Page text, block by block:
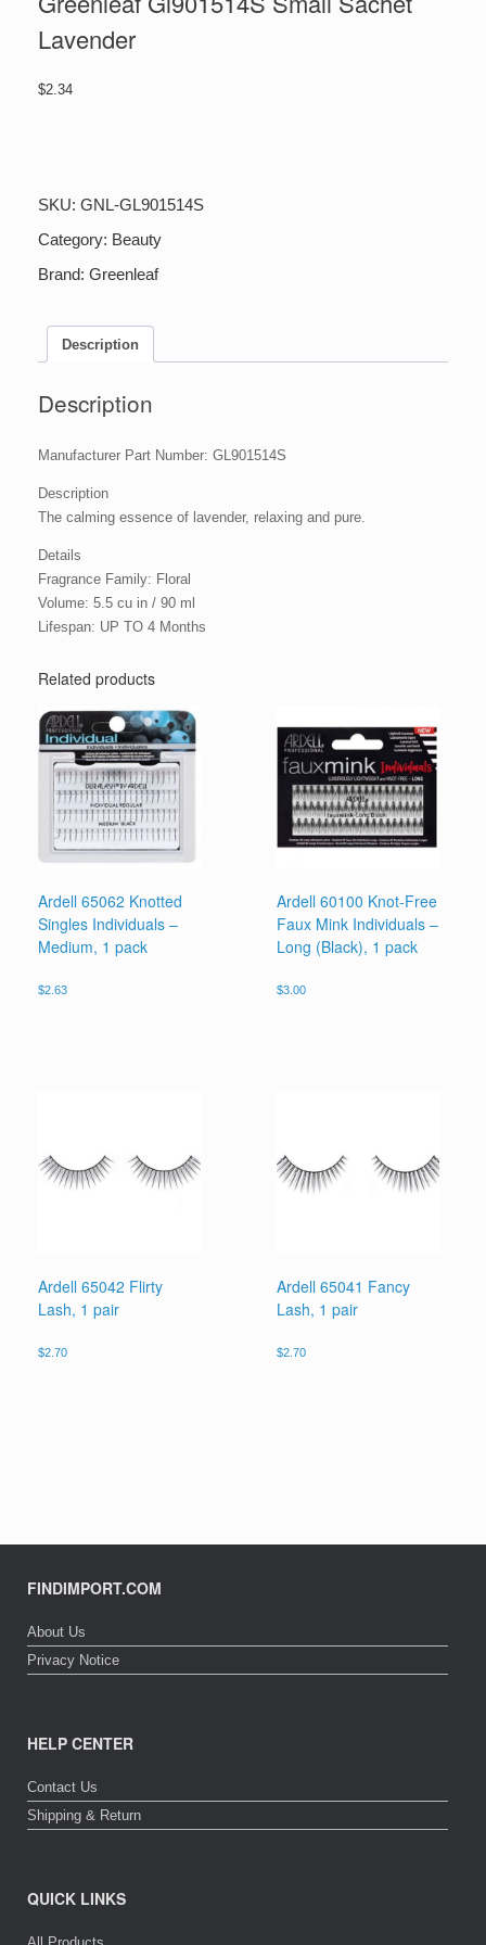
Lavender
$2.34
Lavender
quantity
SKU: GNL-GL901514S
Category: Beauty
Brand: Greenleaf
Description
Description
Manufacturer Part Number: GL901514S
Description
The calming essence of lavender, relaxing and pure.
Details
Fragrance Family: Floral
Volume: 5.5 cu in / 90 ml
Lifespan: UP TO 4 Months
Related products
Ardell 65062 Knotted
Singles Individuals –
Medium, 1 pack
$2.63
Ardell 60100 Knot-Free
Faux Mink Individuals –
Long (Black), 1 pack
$3.00
Ardell 65042 Flirty
Lash, 1 pair
$2.70
Ardell 65041 Fancy
Lash, 1 pair
$2.70
FINDIMPORT.COM
About Us
Privacy Notice
HELP CENTER
Contact Us
Shipping & Return
QUICK LINKS